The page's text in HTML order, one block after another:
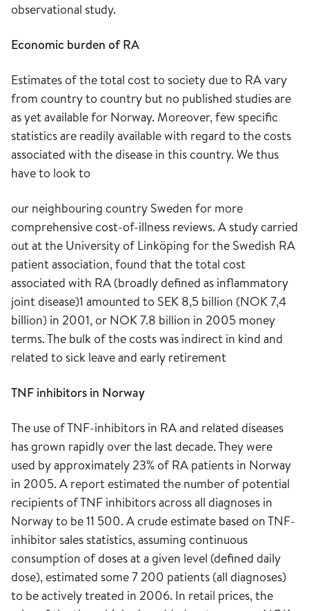
observational study.
Economic burden of RA
Estimates of the total cost to society due to RA vary
from country to country but no published studies are
as yet available for Norway. Moreover, few specific
statistics are readily available with regard to the costs
associated with the disease in this country. We thus
have to look to
our neighbouring country Sweden for more
comprehensive cost-of-illness reviews. A study carried
out at the University of Linköping for the Swedish RA
patient association, found that the total cost
associated with RA (broadly defined as inflammatory
joint disease)1 amounted to SEK 8,5 billion (NOK 7,4
billion) in 2001, or NOK 7.8 billion in 2005 money
terms. The bulk of the costs was indirect in kind and
related to sick leave and early retirement
TNF inhibitors in Norway
The use of TNF-inhibitors in RA and related diseases
has grown rapidly over the last decade. They were
used by approximately 23% of RA patients in Norway
in 2005. A report estimated the number of potential
recipients of TNF inhibitors across all diagnoses in
Norway to be 11 500. A crude estimate based on TNF-
inhibitor sales statistics, assuming continuous
consumption of doses at a given level (defined daily
dose), estimated some 7 200 patients (all diagnoses)
to be actively treated in 2006. In retail prices, the